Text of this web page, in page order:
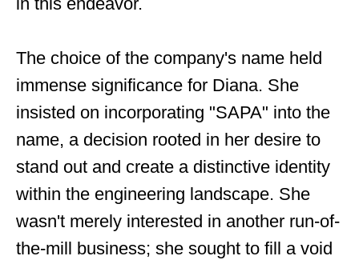
The choice of the company's name held
immense significance for Diana. She
insisted on incorporating "SAPA" into the
name, a decision rooted in her desire to
stand out and create a distinctive identity
within the engineering landscape. She
wasn't merely interested in another run-of-
the-mill business; she sought to fill a void